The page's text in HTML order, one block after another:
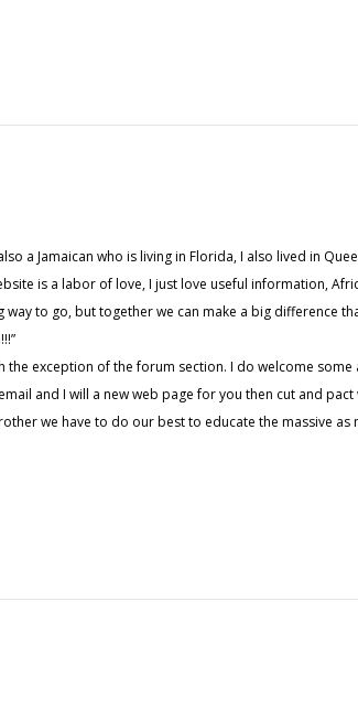
a Jamaican who is living in Florida, I also lived in
is a labor of love, I just love useful information,
to go, but together we can make a big difference
exception of the forum section. I do welcome
and I will a new web page for you then cut and
we have to do our best to educate the massive as